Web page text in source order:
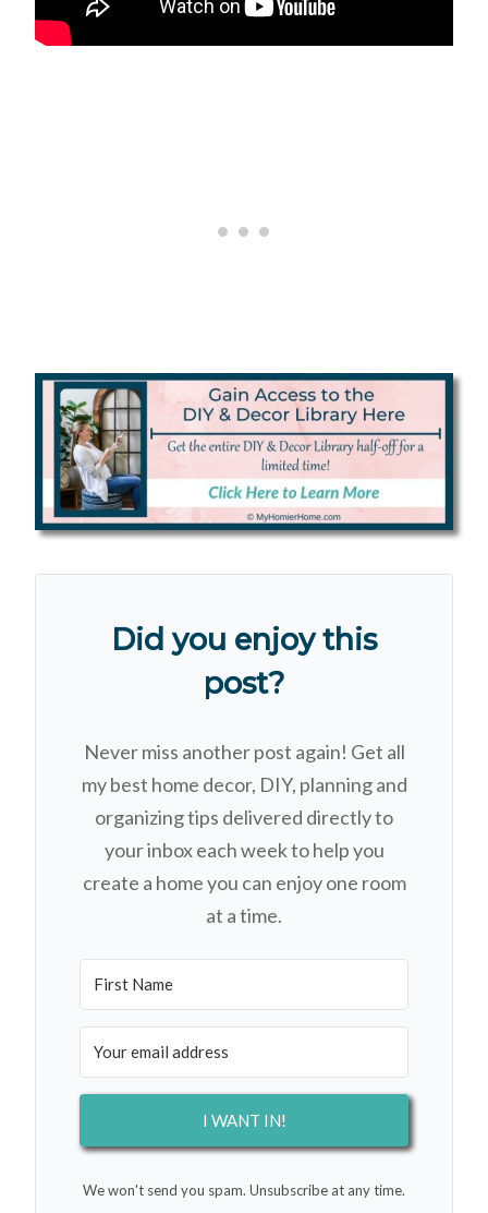
Did you enjoy this
post?
Never miss another post again! Get all
my best home decor, DIY, planning and
organizing tips delivered directly to
your inbox each week to help you
create a home you can enjoy one room
at a time.
I WANT IN!
We won't send you spam. Unsubscribe at any time.